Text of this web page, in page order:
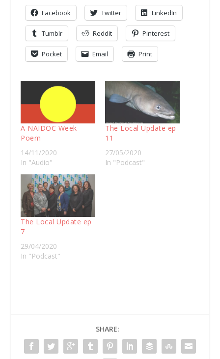
Facebook Twitter LinkedIn
Tumblr Reddit Pinterest
Pocket Email Print
A NAIDOC Week
Poem
14/11/2020
In "Audio"
The Local Update ep
11
27/05/2020
In "Podcast"
The Local Update ep
7
29/04/2020
In "Podcast"
SHARE: